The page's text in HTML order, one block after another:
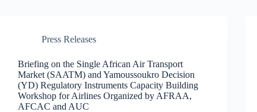
Press Releases
Briefing on the Single African Air Transport
Market (SAATM) and Yamoussoukro Decision
(YD) Regulatory Instruments Capacity Building
Workshop for Airlines Organized by AFRAA,
AFCAC and AUC